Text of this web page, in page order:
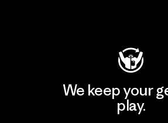
We keep your
play.